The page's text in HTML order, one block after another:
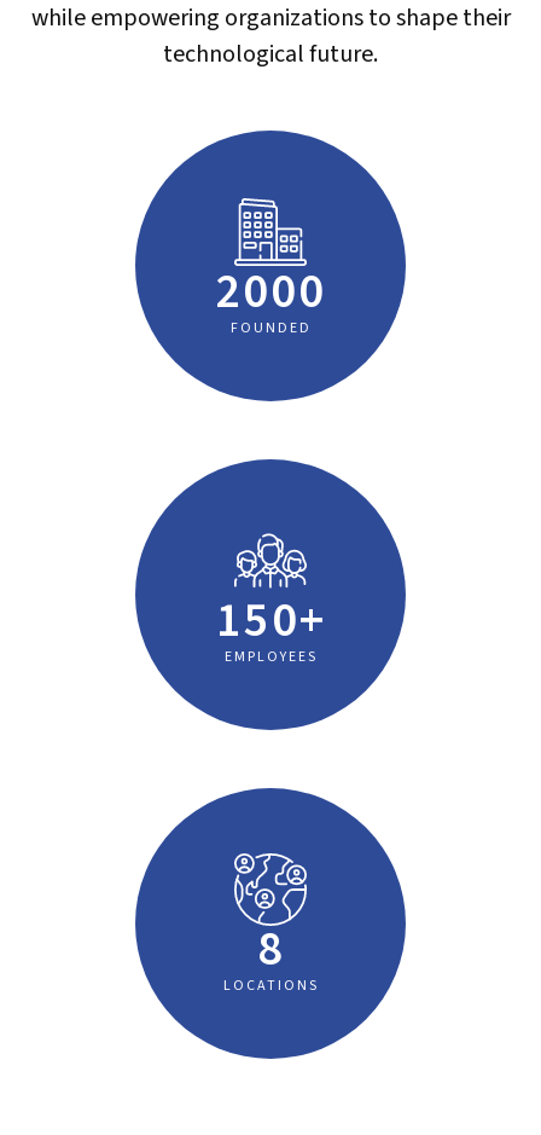
while empowering organizations to shape their
technological future.
2000
FOUNDED
150+
EMPLOYEES
8
LOCATIONS